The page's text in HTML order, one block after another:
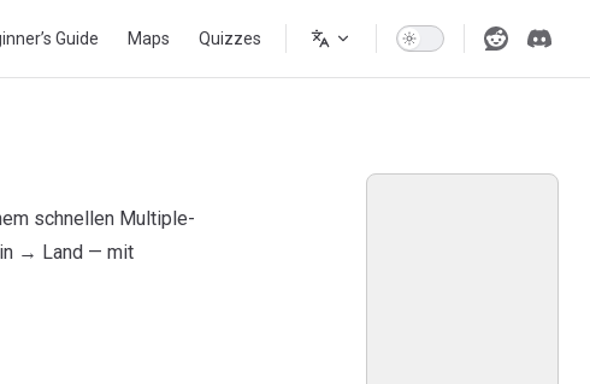
Guide Maps Quizzes
schnellen Multiple-
→ Land — mit